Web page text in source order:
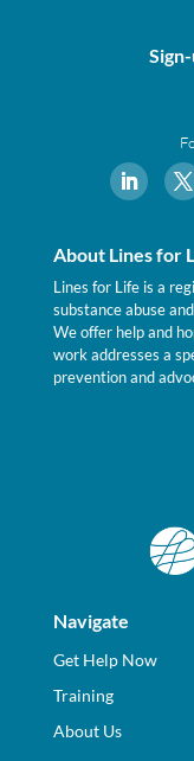
About Lines for
Lines for Life is a
substance abuse
We offer help and
work addresses a
prevention and
Navigate
Get Help Now
Training
About Us